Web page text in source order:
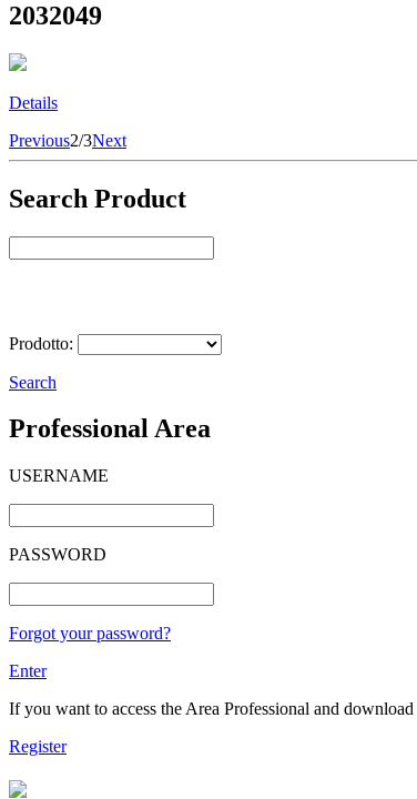
2032049
Details
Previous2/3Next
Search Product
Prodotto:
Search
Professional Area
USERNAME
PASSWORD
Forgot your password?
Enter
If you want to access the Area Professional and
Register